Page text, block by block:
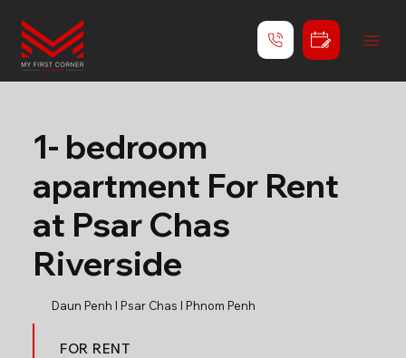
1- bedroom
apartment For Rent
at Psar Chas
Riverside
Daun Penh l Psar Chas l Phnom Penh
FOR RENT